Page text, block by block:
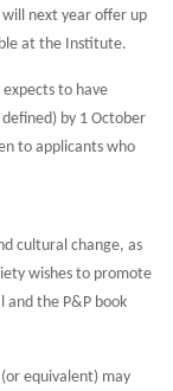
next year offer up
at the Institute.
to have
by 1 October
to applicants who
cultural change, as
wishes to promote
and the P&P book
equivalent) may